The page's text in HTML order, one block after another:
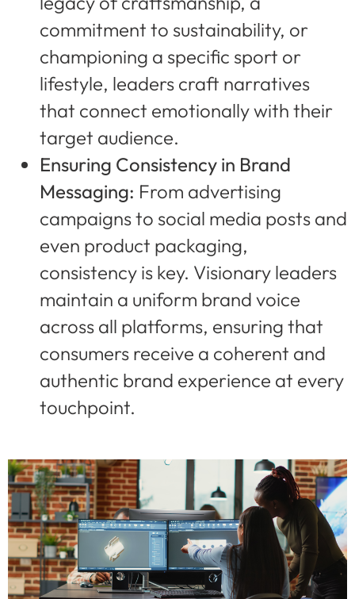
commitment to sustainability, or
championing a specific sport or
lifestyle, leaders craft narratives
that connect emotionally with their
target audience.
Ensuring Consistency in Brand
Messaging: From advertising
campaigns to social media posts and
even product packaging,
consistency is key. Visionary leaders
maintain a uniform brand voice
across all platforms, ensuring that
consumers receive a coherent and
authentic brand experience at every
touchpoint.